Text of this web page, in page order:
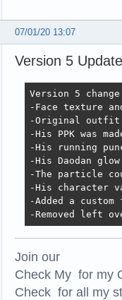
07/01/20 13:07
Version 5
Version 5
-Face texture
-Original outfit
-His PPK was
-His running
-His Daodan
-The particle
-His character
-Added a
-Removed left
Join our
Check My for my
Check for all my